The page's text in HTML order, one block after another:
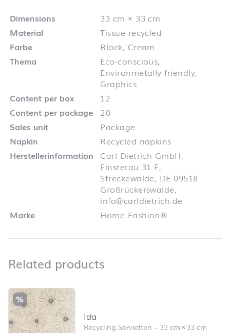
Dimensions
33 cm × 33 cm
Material
Tissue recycled
Farbe
Black, Cream
Thema
Eco-conscious,
Environmetally friendly,
Graphics
Content per box
12
Content per package
20
Sales unit
Package
Napkin
Recycled napkins
Herstellerinformation
Carl Dietrich GmbH,
Finsterau 31 F,
Streckewalde, DE-09518
Großrückerswalde,
info@carldietrich.de
Marke
Home Fashion®
Related products
Skip product list and jump to product filter
%
Ida
Recycling-Servietten –33 cm×33 cm